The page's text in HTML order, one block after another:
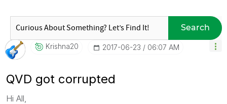
Search
Krishna20 ‎2017-06-23 06:07 AM
QVD got corrupted
Hi All,